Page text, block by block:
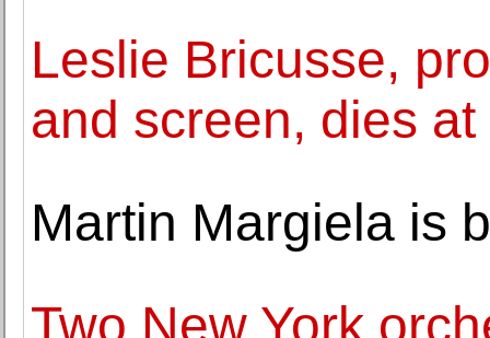
Leslie Bricusse,
and screen, dies at
Martin Margiela is
Two New York